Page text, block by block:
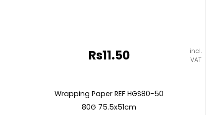
Rs11.50
incl.
VAT
Wrapping Paper REF HGS80-50
80G 75.5x51cm